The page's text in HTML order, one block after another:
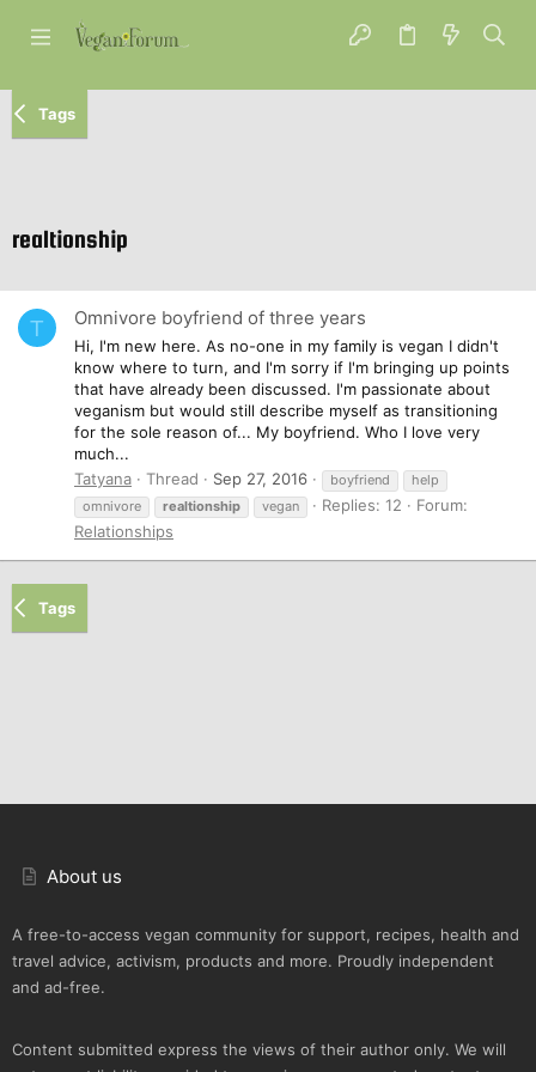
Tags
realtionship
T Omnivore boyfriend of three years
Hi, I'm new here. As no-one in my family is vegan I didn't
know where to turn, and I'm sorry if I'm bringing up points
that have already been discussed. I'm passionate about
veganism but would still describe myself as transitioning
for the sole reason of... My boyfriend. Who I love very
much...
Tatyana
Thread Sep 27, 2016 boyfriend
help
omnivore
realtionship vegan Replies: 12
Forum:
Relationships
Tags
About us
A free-to-access vegan community for support, recipes, health and
travel advice, activism, products and more. Proudly independent
and ad-free.
Content submitted express the views of their author only. We will